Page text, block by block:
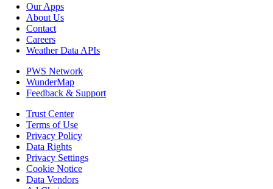
Our Apps
About Us
Contact
Careers
Weather Data APIs
PWS Network
WunderMap
Feedback & Support
Trust Center
Terms of Use
Privacy Policy
Data Rights
Privacy Settings
Cookie Notice
Data Vendors